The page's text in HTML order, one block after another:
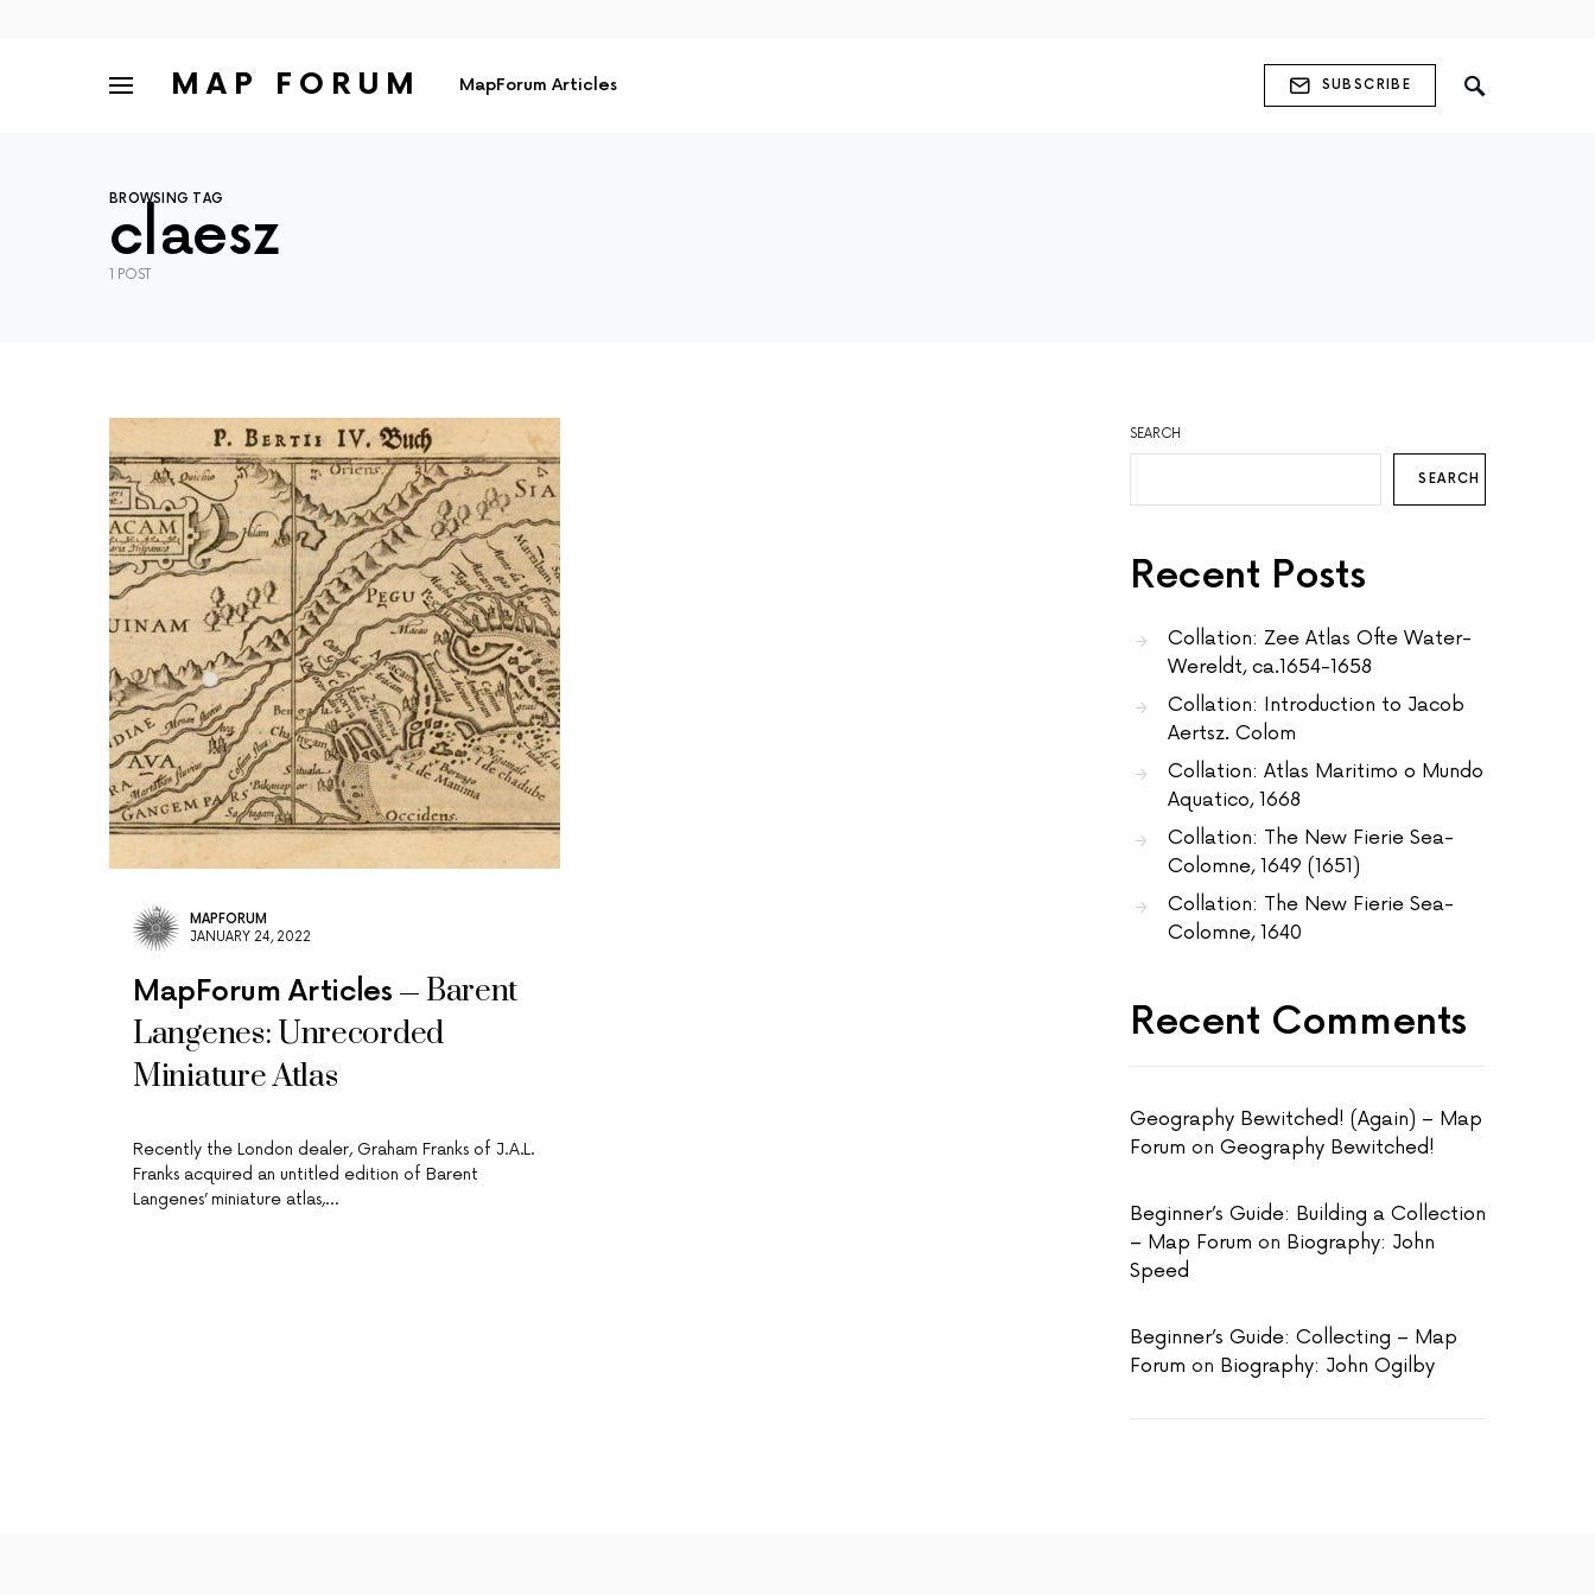
MAP FORUM MapForum Articles SUBSCRIBE
BROWSING TAG
claesz
1 POST
MAPFORUM
JANUARY 24, 2022
MapForum Articles
Barent
Langenes: Unrecorded
Miniature Atlas
Recently the London dealer, Graham Franks of J.A.L.
Franks acquired an untitled edition of Barent
Langenes’ miniature atlas,…
SEARCH
SEARCH
Recent Posts
Collation: Zee Atlas Ofte Water-
Wereldt, ca.1654-1658
Collation: Introduction to Jacob
Aertsz. Colom
Collation: Atlas Maritimo o Mundo
Aquatico, 1668
Collation: The New Fierie Sea-
Colomne, 1649 (1651)
Collation: The New Fierie Sea-
Colomne, 1640
Recent Comments
Geography Bewitched! (Again) – Map
Forum on Geography Bewitched!
Beginner’s Guide: Building a Collection
– Map Forum on Biography: John
Speed
Beginner’s Guide: Collecting – Map
Forum on Biography: John Ogilby